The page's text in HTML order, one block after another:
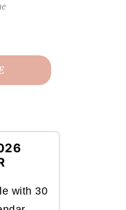
with 30